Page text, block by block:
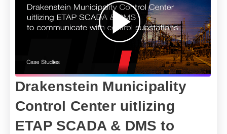
Drakenstein Municipality
Control Center uitlizing
ETAP SCADA & DMS to